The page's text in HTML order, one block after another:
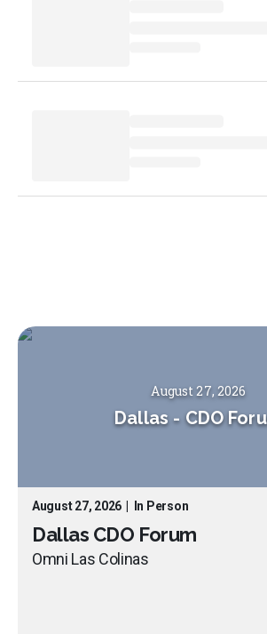
August 27, 2026
Dallas - CDO
August 27, 2026 In Person
Dallas CDO Forum
Omni Las Colinas